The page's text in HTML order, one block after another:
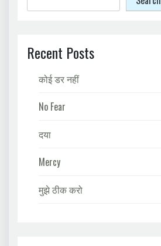
Recent Posts
कोई डर नहीं
No Fear
दया
Mercy
मुझे ठीक करो